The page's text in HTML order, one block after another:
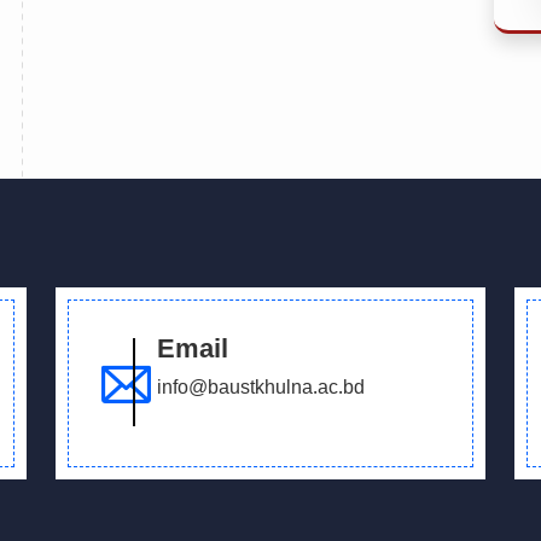
Email
info@baustkhulna.ac.bd